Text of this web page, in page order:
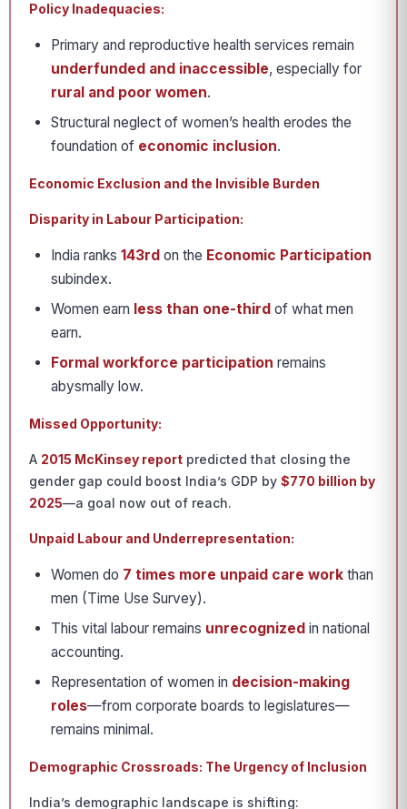
Policy Inadequacies:
Primary and reproductive health services remain
underfunded and inaccessible, especially for
rural and poor women.
Structural neglect of women’s health erodes the
foundation of economic inclusion.
Economic Exclusion and the Invisible Burden
Disparity in Labour Participation:
India ranks 143rd on the Economic Participation
subindex.
Women earn less than one-third of what men
earn.
Formal workforce participation remains
abysmally low.
Missed Opportunity:
A 2015 McKinsey report predicted that closing the
gender gap could boost India’s GDP by $770 billion by
2025—a goal now out of reach.
Unpaid Labour and Underrepresentation:
Women do 7 times more unpaid care work than
men (Time Use Survey).
This vital labour remains unrecognized in national
accounting.
Representation of women in decision-making
roles—from corporate boards to legislatures—
remains minimal.
Demographic Crossroads: The Urgency of Inclusion
India’s demographic landscape is shifting: